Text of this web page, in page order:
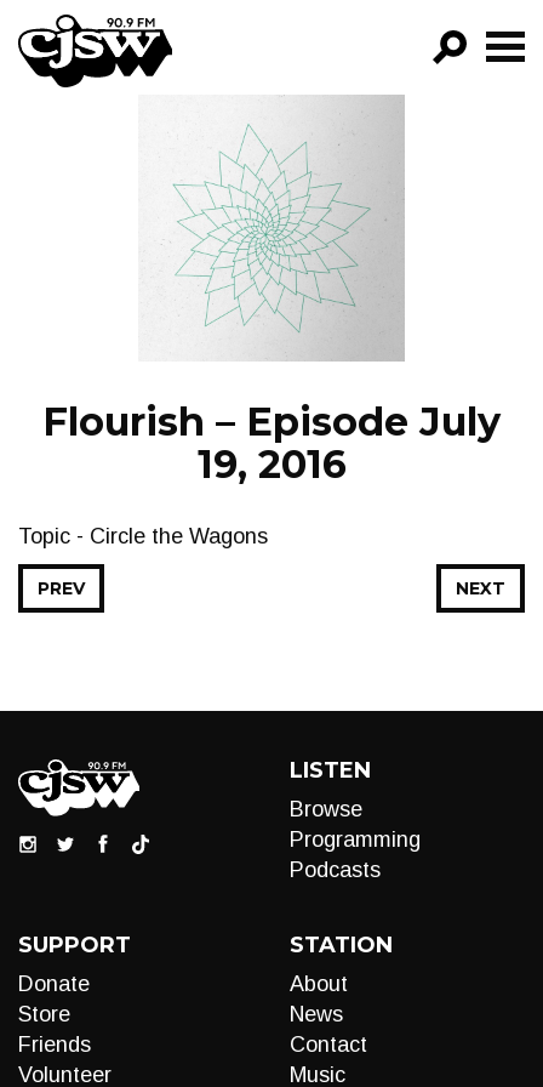
CJSW
FILTER BY:
PROGRAMS
EPISODES
NEWS
Flourish – Episode July
19, 2016
Topic - Circle the Wagons
NEXT
PREV
LISTEN
Browse
Programming
Podcasts
SUPPORT
Donate
Store
Friends
Volunteer
STATION
About
News
Contact
Music